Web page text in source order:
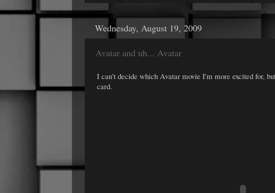
Wednesday, August 19, 2009
Avatar and uh... Avatar
I can't decide which Avatar movie I'm more excited for,
card.